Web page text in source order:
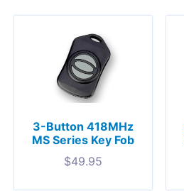
3-Button 418MHz
MS Series Key Fob
$49.95